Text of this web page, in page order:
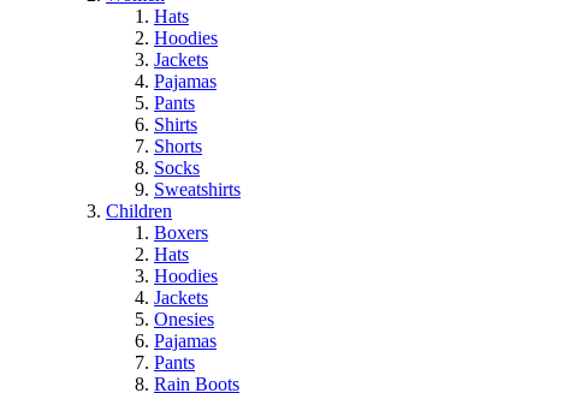
Hats
Hoodies
Jackets
Pajamas
Pants
Shirts
Shorts
Socks
Sweatshirts
Children
Boxers
Hats
Hoodies
Jackets
Onesies
Pajamas
Pants
Rain Boots